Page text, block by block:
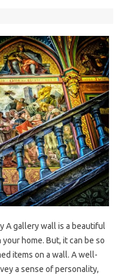
A gallery wall is a beautiful
home. But, it can be so
items on a wall. A well-
a sense of personality,